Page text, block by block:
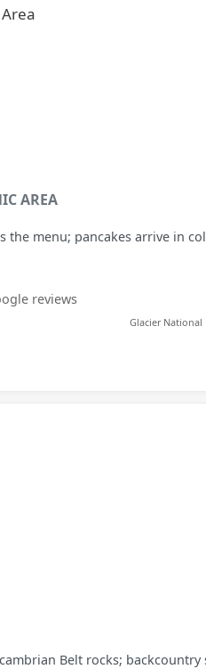
AREA
the menu; pancakes arrive in
reviews
Glacier National
Belt rocks;